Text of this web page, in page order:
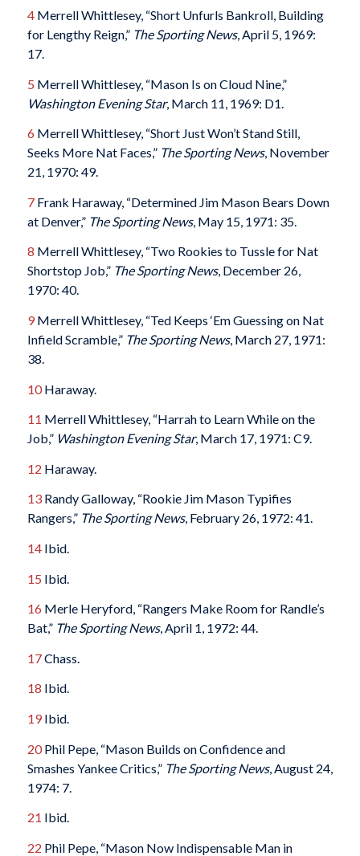
4Merrell Whittlesey, “Short Unfurls Bankroll, Building
for Lengthy Reign,” The Sporting News, April 5, 1969:
17.
5 Merrell Whittlesey, “Mason Is on Cloud Nine,”
Washington Evening Star, March 11, 1969: D1.
6 Merrell Whittlesey, “Short Just Won’t Stand Still,
Seeks More Nat Faces,” The Sporting News, November
21, 1970: 49.
7Frank Haraway, “Determined Jim Mason Bears Down
at Denver,” The Sporting News, May 15, 1971: 35.
8 Merrell Whittlesey, “Two Rookies to Tussle for Nat
Shortstop Job,” The Sporting News, December 26,
1970: 40.
9Merrell Whittlesey, “Ted Keeps ‘Em Guessing on Nat
Infield Scramble,” The Sporting News, March 27, 1971:
38.
10Haraway.
11 Merrell Whittlesey, “Harrah to Learn While on the
Job,” Washington Evening Star, March 17, 1971: C9.
12 Haraway.
13Randy Galloway, “Rookie Jim Mason Typifies
Rangers,” The Sporting News, February 26, 1972: 41.
14Ibid.
15 Ibid.
16 Merle Heryford, “Rangers Make Room for Randle’s
Bat,” The Sporting News, April 1, 1972: 44.
17Chass.
18 Ibid.
19Ibid.
20Phil Pepe, “Mason Builds on Confidence and
Smashes Yankee Critics,” The Sporting News, August 24,
1974: 7.
21 Ibid.
22 Phil Pepe, “Mason Now Indispensable Man in